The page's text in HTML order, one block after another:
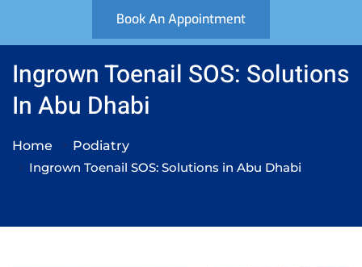
Book An Appointment
Ingrown Toenail SOS: Solutions
In Abu Dhabi
Home
Podiatry
Ingrown Toenail SOS: Solutions in Abu Dhabi